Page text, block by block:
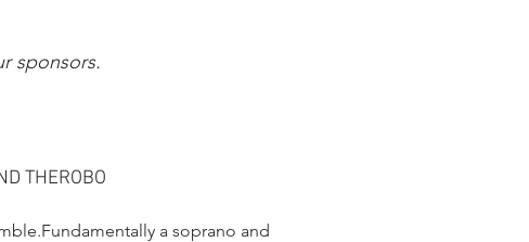
sponsors.
THEROBO
a soprano and